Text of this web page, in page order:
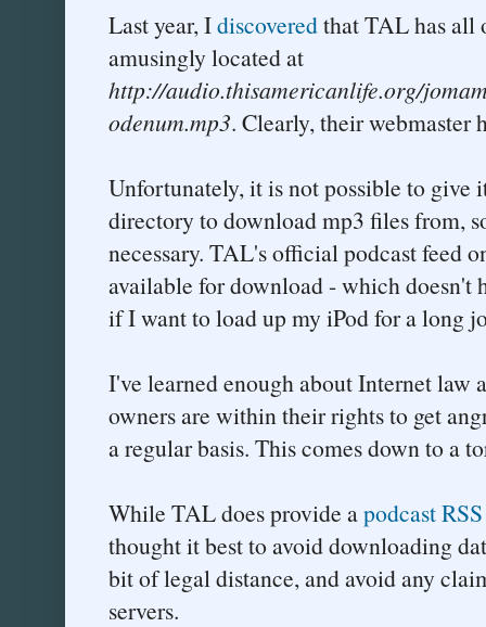
Last year, Idiscoveredthat TAL has all
amusingly located at
http://audio.thisamericanlife.org/
odenum.mp3. Clearly, their webmaster
Unfortunately, it is not possible to give
directory to download mp3 files from,
necessary. TAL's official podcast feed
available for download - which doesn't
if I want to load up my iPod for a long
I've learned enough about Internet law
owners are within their rights to get
a regular basis. This comes down to a
While TAL does provide apodcast
thought it best to avoid downloading
bit of legal distance, and avoid any
servers.